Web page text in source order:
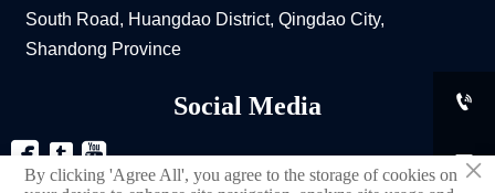
South Road, Huangdao District, Qingdao City,
Shandong Province
Social Media
 

×
By clicking 'Agree All', you agree to the storage of cookies on